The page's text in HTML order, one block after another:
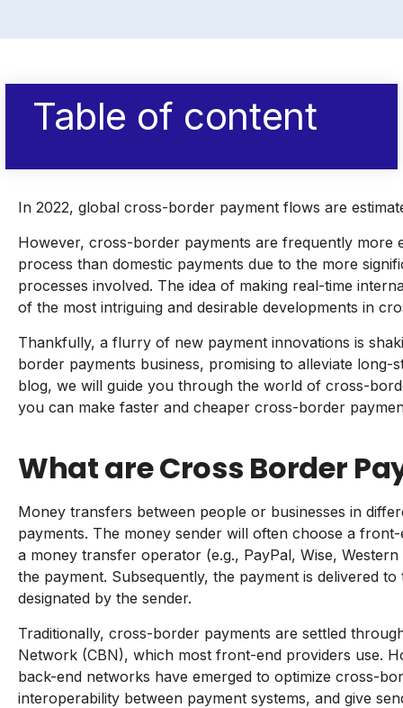
Table of content
In 2022, global cross-border payment flows are
However, cross-border payments are frequently more
process than domestic payments due to the more
processes involved. The idea of making real-time
of the most intriguing and desirable developments in
Thankfully, a flurry of new payment innovations is
border payments business, promising to alleviate long-
blog, we will guide you through the world of cross-
you can make faster and cheaper cross-border
What are Cross Border
Money transfers between people or businesses in
payments. The money sender will often choose a
a money transfer operator (e.g., PayPal, Wise,
the payment. Subsequently, the payment is delivered
designated by the sender.
Traditionally, cross-border payments are settled
Network (CBN), which most front-end providers use.
back-end networks have emerged to optimize cross-
interoperability between payment systems, and give